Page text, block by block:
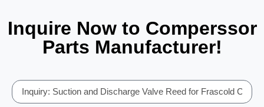
Inquire Now to Comperssor
Parts Manufacturer!